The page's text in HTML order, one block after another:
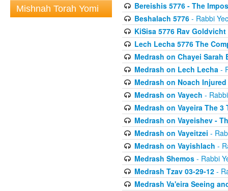
Mishnah Torah Yomi
Bereishis 5776 - The
Beshalach 5776- Rabbi
KiSisa 5776 Rav Goldvicht
Lech Lecha 5776 The
Medrash on Chayei Sarah
Medrash on Lech Lecha-
Medrash on Noach
Medrash on Vayech -
Medrash on Vayeira The
Medrash on Vayeishev -
Medrash on Vayeitzei -
Medrash on Vayishlach -
Medrash Shemos- Rabbi
Medrash Tzav 03-29-12-
Medrash Va'eira Seeing